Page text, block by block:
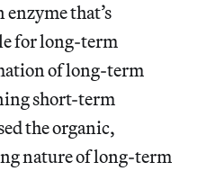
that’s
for long-term
of long-term
short-term
the organic,
nature of long-term